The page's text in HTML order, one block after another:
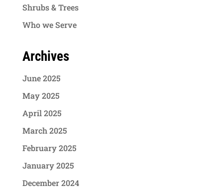
Shrubs & Trees
Who we Serve
Archives
June 2025
May 2025
April 2025
March 2025
February 2025
January 2025
December 2024